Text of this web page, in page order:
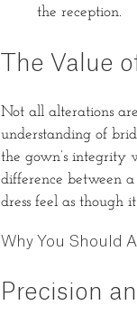
the reception.
The Value
Not all alterations
understanding of
the gown’s integrity
difference between
dress feel as though
Why You Should
Precision